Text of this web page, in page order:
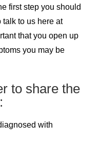
first step you should
talk to us here at
that you open up
you may be
to share the
with